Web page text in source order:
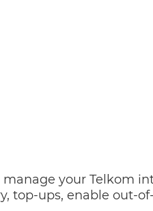
your Telkom
top-ups, enable out-